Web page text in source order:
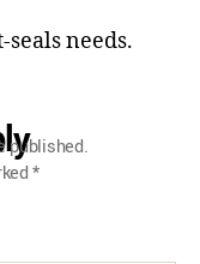
needs.
published.
*